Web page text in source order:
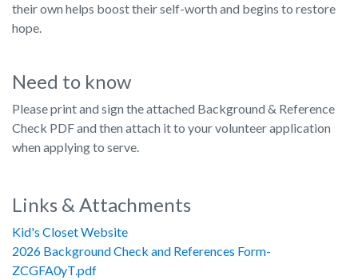
their own helps boost their self-worth and begins to restore
hope.
Need to know
Please print and sign the attached Background & Reference
Check PDF and then attach it to your volunteer application
when applying to serve.
Links & Attachments
Kid's Closet Website
2026 Background Check and References Form-
ZCGFA0yT.pdf